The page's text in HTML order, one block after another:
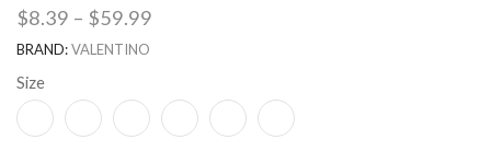
$8.39 – $59.99
BRAND:VALENTINO
Size